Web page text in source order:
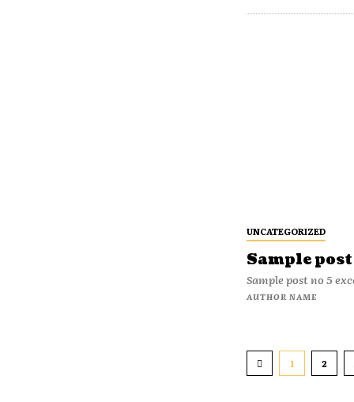
UNCATEGORIZED
Sample
Sample post no 5
AUTHOR NAME
1 2